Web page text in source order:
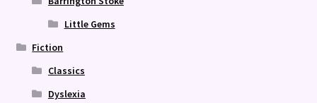
Little Gems
Fiction
Classics
Dyslexia